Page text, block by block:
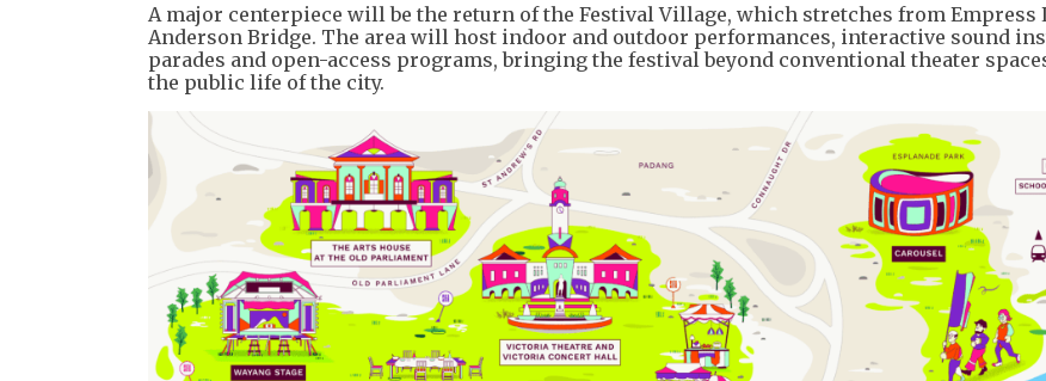
A major centerpiece will be the return of the Festival Village, which stretches from Empress
Anderson Bridge. The area will host indoor and outdoor performances, interactive sound
parades and open-access programs, bringing the festival beyond conventional theater
the public life of the city.